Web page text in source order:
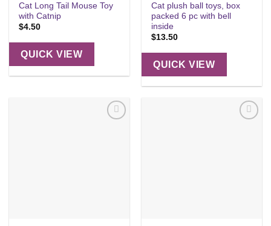
Cat Long Tail Mouse Toy
with Catnip
$4.50
QUICK VIEW
Cat plush ball toys, box
packed 6 pc with bell
inside
$13.50
QUICK VIEW